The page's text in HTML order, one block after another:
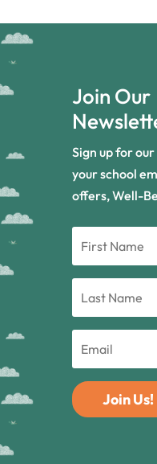
Join Our
Sign up for
your school
offers, Well-
Join Us!